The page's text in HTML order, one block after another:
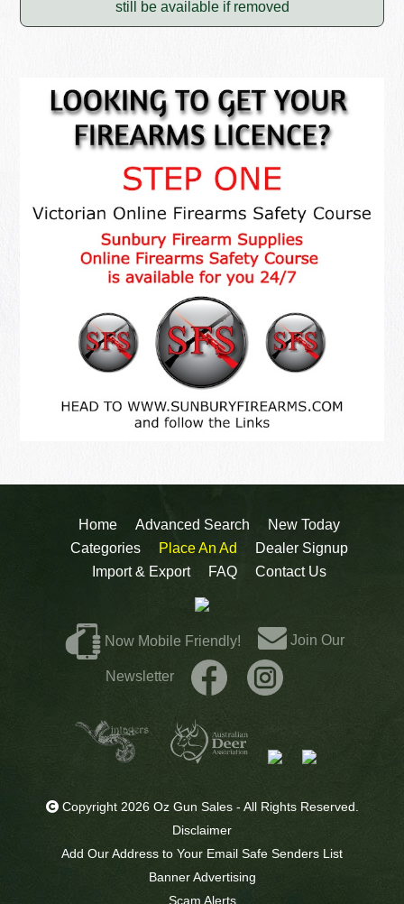
still be available if removed
Home Advanced Search
New Today
Categories
Place An Ad
Dealer Signup
Import & Export
FAQ Contact Us
Now Mobile Friendly! Join Our
Newsletter
Copyright 2026 Oz Gun Sales - All Rights Reserved.
Disclaimer
Add Our Address to Your Email Safe Senders List
Banner Advertising
Scam Alerts